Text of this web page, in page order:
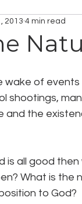
Preachy
2013 4 min read
wake of
shootings,
and the
is all good
What is the
to God?